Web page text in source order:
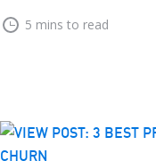
5 mins to read